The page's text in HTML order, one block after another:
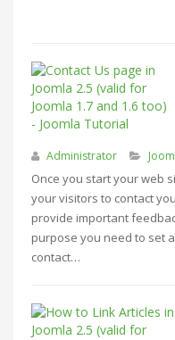
Administrator
Once you start your web
your visitors to contact
provide important
purpose you need to set
contact…